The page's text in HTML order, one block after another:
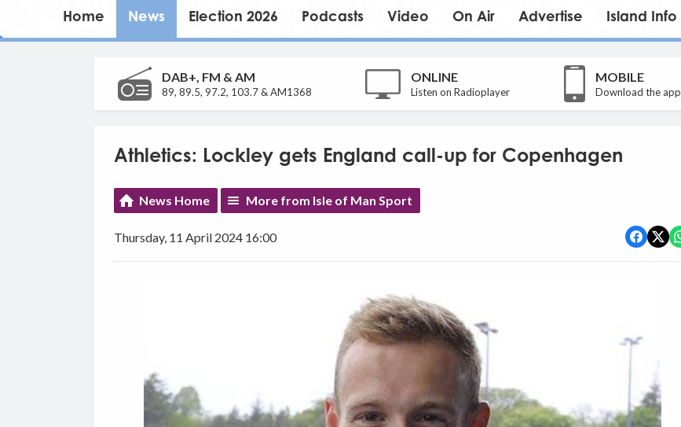
Home News Election 2026 Podcasts Video On Air Advertise Island Info
DAB+, FM & AM
89, 89.5, 97.2, 103.7 & AM1368
ONLINE
Listen on Radioplayer
MOBILE
Download the app
Athletics: Lockley gets England call-up for Copenhagen
News Home More from Isle of Man Sport
Thursday, 11 April 2024 16:00